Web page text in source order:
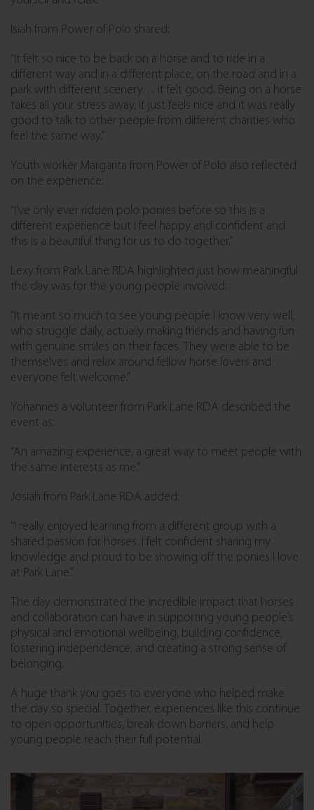
Isiah from Power of Polo shared:
“It felt so nice to be back on a horse and to ride in a
different way and in a different place, on the road and in a
park with different scenery… it felt good. Being on a horse
takes all your stress away, it just feels nice and it was really
good to talk to other people from different charities who
feel the same way.”
Youth worker Margarita from Power of Polo also reflected
on the experience:
“I’ve only ever ridden polo ponies before so this is a
different experience but I feel happy and confident and
this is a beautiful thing for us to do together.”
Lexy from Park Lane RDA highlighted just how meaningful
the day was for the young people involved:
“It meant so much to see young people I know very well,
who struggle daily, actually making friends and having fun
with genuine smiles on their faces. They were able to be
themselves and relax around fellow horse lovers and
everyone felt welcome.”
Yohannes a volunteer from Park Lane RDA described the
event as:
“An amazing experience, a great way to meet people with
the same interests as me.”
Josiah from Park Lane RDA added:
“I really enjoyed learning from a different group with a
shared passion for horses. I felt confident sharing my
knowledge and proud to be showing off the ponies I love
at Park Lane.”
The day demonstrated the incredible impact that horses
and collaboration can have in supporting young people’s
physical and emotional wellbeing, building confidence,
fostering independence, and creating a strong sense of
belonging.
A huge thank you goes to everyone who helped make
the day so special. Together, experiences like this continue
to open opportunities, break down barriers, and help
young people reach their full potential.